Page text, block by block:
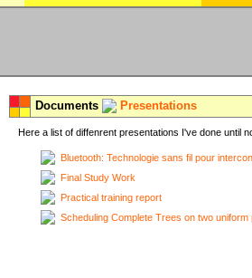
Documents Presentations
Here a list of diffenrent presentations I've done until
Bluetooth: Technologie sans fil pour
Final Study Work
Practical training report
Scheduling Complete Trees on two